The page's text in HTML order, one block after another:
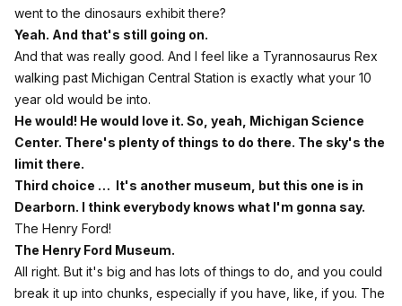
went to the dinosaurs exhibit there?
Yeah. And that's still going on.
And that was really good. And I feel like a Tyrannosaurus Rex
walking past Michigan Central Station is exactly what your 10
year old would be into.
He would! He would love it. So, yeah, Michigan Science
Center. There's plenty of things to do there. The sky's the
limit there.
Third choice … It's another museum, but this one is in
Dearborn. I think everybody knows what I'm gonna say.
The Henry Ford!
The Henry Ford Museum.
All right. But it's big and has lots of things to do, and you could
break it up into chunks, especially if you have, like, if you. The